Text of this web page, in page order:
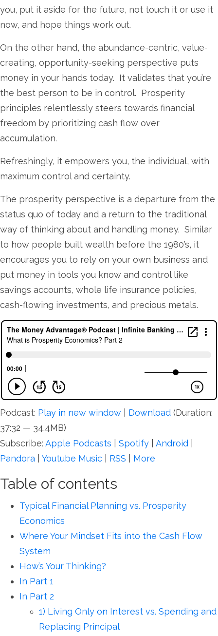
you, put it aside for the future, not touch it or use it
now, and hope things work out.
On the other hand, the abundance-centric, value-
creating, opportunity-seeking perspective puts
money in your hands today. It validates that you’re
the best person to be in control. Prosperity
principles relentlessly steers towards financial
freedom by prioritizing cash flow over
accumulation.
Refreshingly, it empowers you, the individual, with
maximum control and certainty.
The prosperity perspective is a departure from the
status quo of today and a return to the traditional
way of thinking about and handling money. Similar
to how people built wealth before the 1980’s, it
encourages you to rely on your own business and
put money in tools you know and control like
savings accounts, whole life insurance policies,
cash-flowing investments, and precious metals.
Podcast: Play in new window Download (Duration:
37:32 — 34.4MB)
Subscribe: Apple Podcasts Spotify Android
Pandora
Youtube Music RSS More
Table of contents
Typical Financial Planning vs. Prosperity
Economics
Where Your Mindset Fits into the Cash Flow
System
How’s Your Thinking?
In Part 1
In Part 2
1) Living Only on Interest vs. Spending and
Replacing Principal